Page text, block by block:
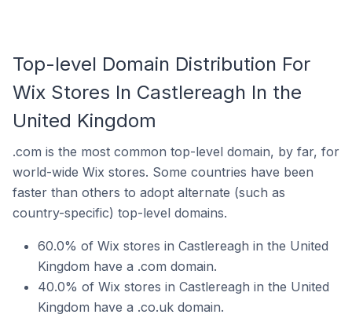
Top-level Domain Distribution For
Wix Stores In Castlereagh In the
United Kingdom
.com is the most common top-level domain, by far, for
world-wide Wix stores. Some countries have been
faster than others to adopt alternate (such as
country-specific) top-level domains.
60.0% of Wix stores in Castlereagh in the United
Kingdom have a .com domain.
40.0% of Wix stores in Castlereagh in the United
Kingdom have a .co.uk domain.